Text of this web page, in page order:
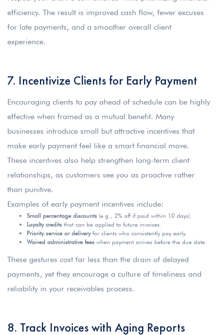
efficiency. The result is improved cash flow, fewer excuses
for late payments, and a smoother overall client
experience.
7. Incentivize Clients for Early Payment
Encouraging clients to pay ahead of schedule can be highly
effective when framed as a mutual benefit. Many
businesses introduce small but attractive incentives that
make early payment feel like a smart financial move.
These incentives also help strengthen long-term client
relationships, as customers see you as proactive rather
than punitive.
Examples of early payment incentives include:
Small percentage discounts (e.g., 2% off if paid within 10 days).
Loyalty credits that can be applied to future invoices.
Priority service or deliveryfor clients who consistently pay early.
Waived administrative fees when payment arrives before the due date.
These gestures cost far less than the drain of delayed
payments, yet they encourage a culture of timeliness and
reliability in your receivables process.
8. Track Invoices with Aging Reports